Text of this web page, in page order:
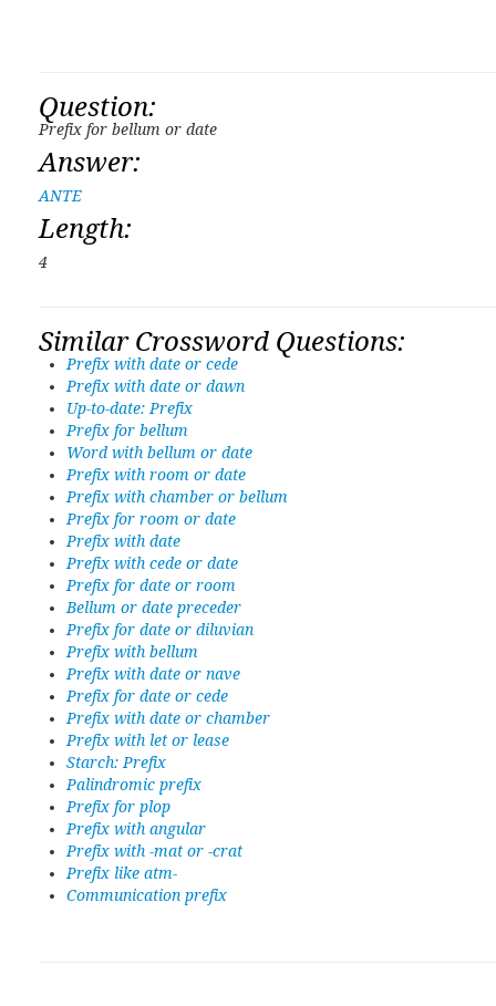
Question:
Prefix for bellum or date
Answer:
ANTE
Length:
4
Similar Crossword Questions:
Prefix with date or cede
Prefix with date or dawn
Up-to-date: Prefix
Prefix for bellum
Word with bellum or date
Prefix with room or date
Prefix with chamber or bellum
Prefix for room or date
Prefix with date
Prefix with cede or date
Prefix for date or room
Bellum or date preceder
Prefix for date or diluvian
Prefix with bellum
Prefix with date or nave
Prefix for date or cede
Prefix with date or chamber
Prefix with let or lease
Starch: Prefix
Palindromic prefix
Prefix for plop
Prefix with angular
Prefix with -mat or -crat
Prefix like atm-
Communication prefix